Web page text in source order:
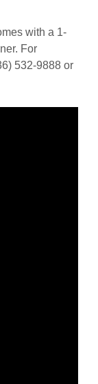
with a 1-
For
532-9888 or